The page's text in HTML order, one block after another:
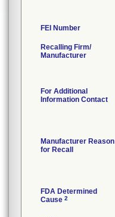
FEI Number
Recalling Firm/
Manufacturer
For Additional
Information Contact
Manufacturer Reason
for Recall
FDA Determined
Cause 2